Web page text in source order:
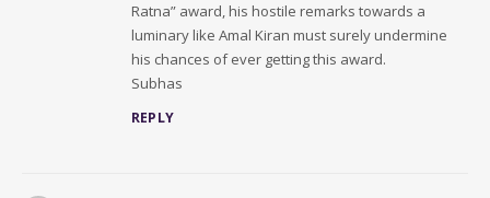
Ratna” award, his hostile remarks towards a
luminary like Amal Kiran must surely undermine
his chances of ever getting this award.
Subhas
REPLY